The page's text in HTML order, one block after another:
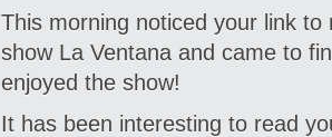
This morning noticed your link
show La Ventana and came to
enjoyed the show!
It has been interesting to read